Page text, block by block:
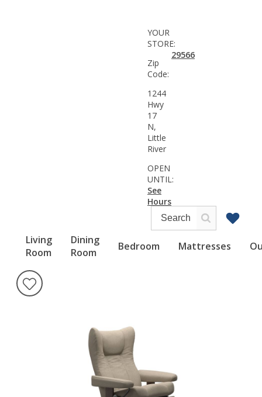
Living
Room
Dining
Room
Bedroom Mattresses
YOUR
STORE:
Zip
Code:
29566
1244
Hwy
17
N,
Little
River
OPEN
UNTIL:
See
Hours